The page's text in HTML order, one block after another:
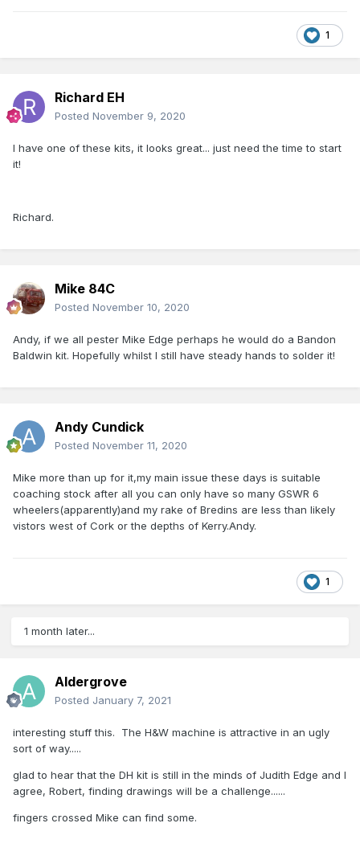
1
Richard EH
Posted November 9, 2020
I have one of these kits, it looks great... just need the time to start
it!
Richard.
Mike 84C
Posted November 10, 2020
Andy, if we all pester Mike Edge perhaps he would do a Bandon
Baldwin kit. Hopefully whilst I still have steady hands to solder it!
Andy Cundick
Posted November 11, 2020
Mike more than up for it,my main issue these days is suitable
coaching stock after all you can only have so many GSWR 6
wheelers(apparently)and my rake of Bredins are less than likely
vistors west of Cork or the depths of Kerry.Andy.
1
1 month later...
Aldergrove
Posted January 7, 2021
interesting stuff this. The H&W machine is attractive in an ugly
sort of way.....
glad to hear that the DH kit is still in the minds of Judith Edge and I
agree, Robert, finding drawings will be a challenge......
fingers crossed Mike can find some.